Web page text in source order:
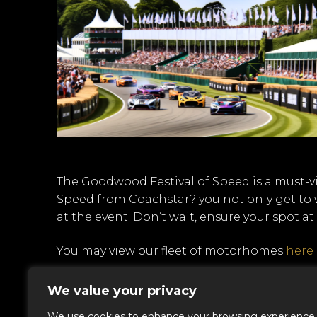
We value your privacy
The Goodwood Festival of Speed is a
Speed from Coachstar? you not only get
at the event. Don’t wait, ensure your spot
You may view our fleet of motorhomes here
CALL US TODAY 0207 112 1578